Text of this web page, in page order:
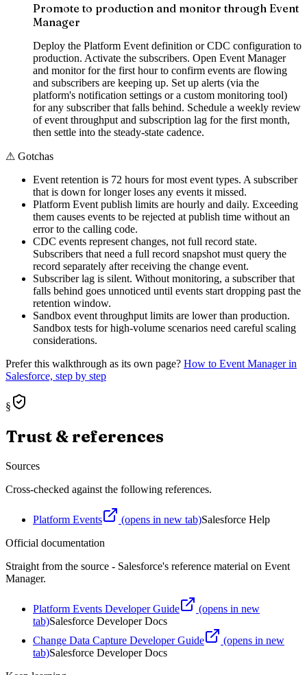
Promote to production and monitor through Event
Manager
Deploy the Platform Event definition or CDC configuration to
production. Activate the subscribers. Open Event Manager
and monitor for the first hour to confirm events are flowing
and subscribers are keeping up. Set up alerts (via the
platform's notification settings or a custom monitoring tool)
for any subscriber that falls behind. Schedule a weekly review
of event throughput and subscription lag for the first month,
then settle into the steady-state cadence.
⚠ Gotchas
Event retention is 72 hours for most event types. A subscriber
that is down for longer loses any events it missed.
Platform Event publish limits are hourly and daily. Exceeding
them causes events to be rejected at publish time without an
error to the calling code.
CDC events represent changes, not full record state.
Subscribers that need a full record snapshot must query the
record separately after receiving the change event.
Subscriber lag is silent. Without monitoring, a subscriber that
falls behind goes unnoticed until events start dropping past the
retention window.
Sandbox event throughput limits are lower than production.
Sandbox tests for high-volume scenarios need careful scaling
considerations.
Prefer this walkthrough as its own page? How to Event Managerin
Salesforce, step by step
§
Trust & references
Sources
Cross-checked against the following references.
Platform Events (opens in new tab)Salesforce Help
Official documentation
Straight from the source - Salesforce's reference material on Event
Manager.
Platform Events Developer Guide
(opens in new
tab)Salesforce Developer Docs
Change Data Capture Developer Guide
(opens in new
tab)Salesforce Developer Docs